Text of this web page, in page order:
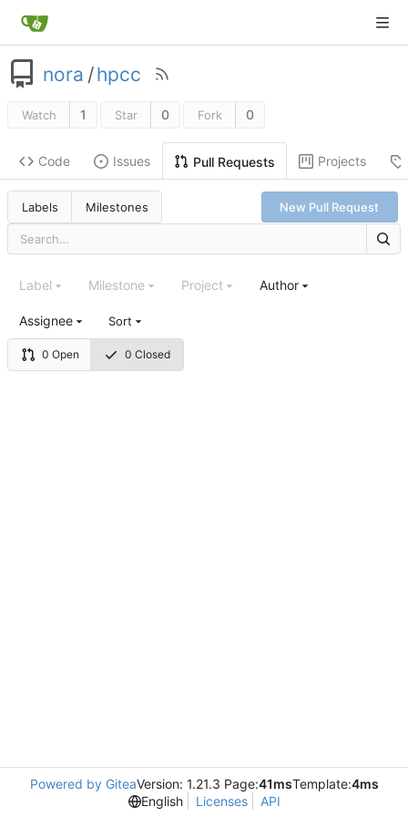
nora /hpcc
Watch 1 Star 0 Fork 0
Code Issues Pull Requests Projects
Labels Milestones New Pull Request
0 Open 0 Closed
Label Milestone Project Author
Assignee Sort
Powered by GiteaVersion: 1.21.3 Page:41msTemplate:4ms
English
Licenses API